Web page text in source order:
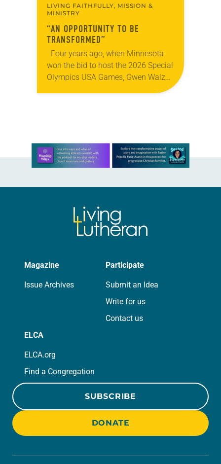
LIVING FAITHFULLY, MISSION &
MINISTRY
“AN OPPORTUNITY TO BE
TRANSFORMED”
Four years ago, when Minnesota
won the bid to host the 2026 Special
Olympics USA Games, Gwen Walz
was confident her state was a good
Learn more about this offer
Magazine
Issue Archives
Participate
Submit an Idea
Write for us
Contact us
ELCA
ELCA.org
Find a Congregation
SUBSCRIBE
DONATE